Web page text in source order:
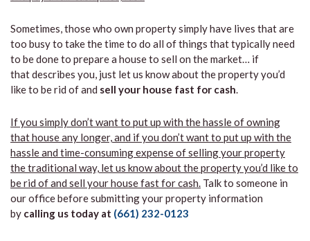
Sometimes, those who own property simply have lives that are
too busy to take the time to do all of things that typically need
to be done to prepare a house to sell on the market… if
that describes you, just let us know about the property you’d
like to be rid of and sell your house fast for cash.
If you simply don’t want to put up with the hassle of owning
that house any longer, and if you don’t want to put up with the
hassle and time-consuming expense of selling your property
the traditional way, let us know about the property you’d like to
be rid of and sell your house fast for cash. Talk to someone in
our office before submitting your property information
by calling us today at (661) 232-0123